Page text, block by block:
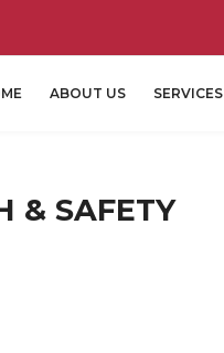
ABOUT US SERVICES
& SAFETY